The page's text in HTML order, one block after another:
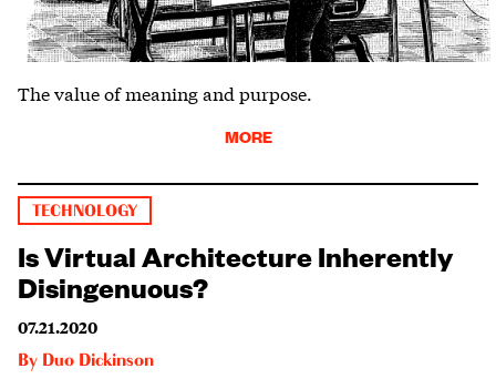
The value of meaning and purpose.
MORE
TECHNOLOGY
Is Virtual Architecture Inherently
Disingenuous?
07.21.2020
By Duo Dickinson